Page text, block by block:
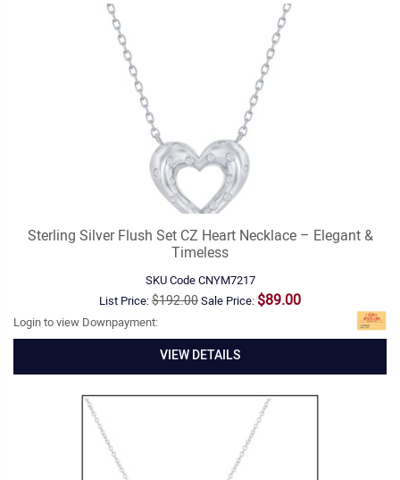
Sterling Silver Flush Set CZ Heart Necklace – Elegant &
Timeless
SKU CodeCNYM7217
List Price:$192.00Sale Price: $89.00
Login to view Downpayment:
VIEW DETAILS